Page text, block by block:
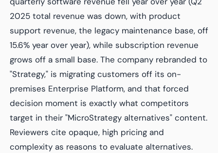
2025 total revenue was down, with product
support revenue, the legacy maintenance base, off
15.6% year over year), while subscription revenue
grows off a small base. The company rebranded to
"Strategy," is migrating customers off its on-
premises Enterprise Platform, and that forced
decision moment is exactly what competitors
target in their "MicroStrategy alternatives" content.
Reviewers cite opaque, high pricing and
complexity as reasons to evaluate alternatives.